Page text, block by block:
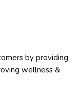
by providing
wellness &